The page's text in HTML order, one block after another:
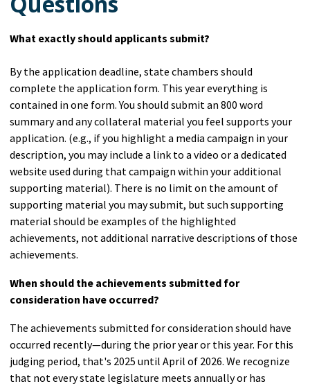
What exactly should applicants submit?
By the application deadline, state chambers should
complete the application form. This year everything is
contained in one form. You should submit an 800 word
summary and any collateral material you feel supports your
application. (e.g., if you highlight a media campaign in your
description, you may include a link to a video or a dedicated
website used during that campaign within your additional
supporting material). There is no limit on the amount of
supporting material you may submit, but such supporting
material should be examples of the highlighted
achievements, not additional narrative descriptions of those
achievements.
When should the achievements submitted for
consideration have occurred?
The achievements submitted for consideration should have
occurred recently—during the prior year or this year. For this
judging period, that's 2025 until April of 2026. We recognize
that not every state legislature meets annually or has